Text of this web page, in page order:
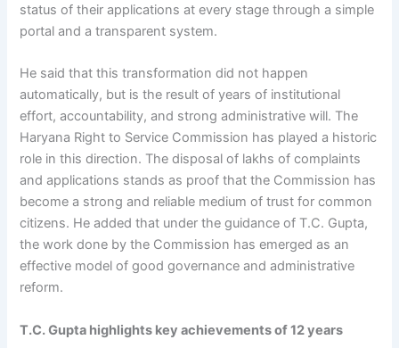
status of their applications at every stage through a simple
portal and a transparent system.
He said that this transformation did not happen
automatically, but is the result of years of institutional
effort, accountability, and strong administrative will. The
Haryana Right to Service Commission has played a historic
role in this direction. The disposal of lakhs of complaints
and applications stands as proof that the Commission has
become a strong and reliable medium of trust for common
citizens. He added that under the guidance of T.C. Gupta,
the work done by the Commission has emerged as an
effective model of good governance and administrative
reform.
T.C. Gupta highlights key achievements of 12 years